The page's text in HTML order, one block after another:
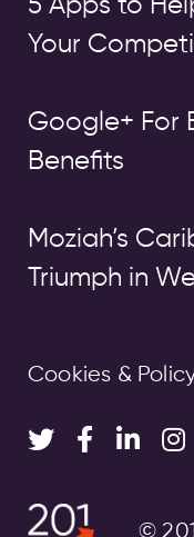
5 Apps to
Your
Google+ For
Benefits
Moziah’s
Triumph in
Cookies &
©